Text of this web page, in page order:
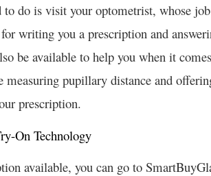
do is visit your optometrist, whose
writing you a prescription and
be available to help you when it
measuring pupillary distance and
prescription.
On Technology
available, you can go to